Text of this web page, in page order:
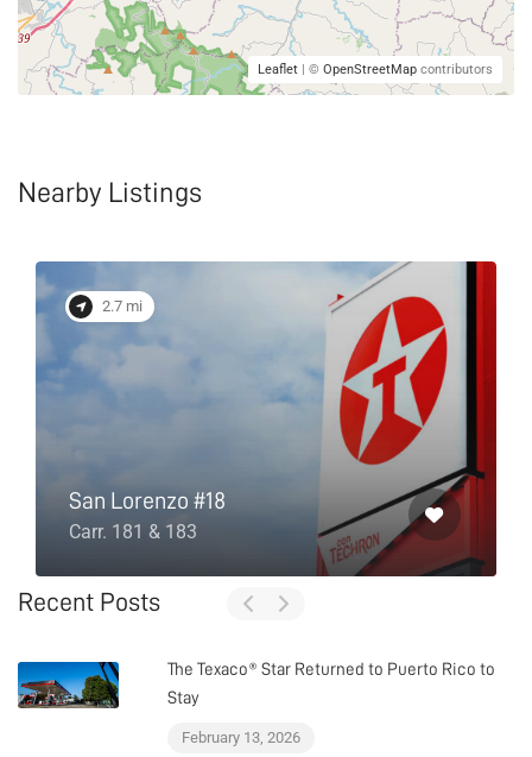
Leaflet | © OpenStreetMap contributors
Nearby Listings
2.7 mi
San Lorenzo #18
Carr. 181 & 183
Recent Posts
The Texaco® Star Returned to Puerto Rico to
Stay
February 13, 2026